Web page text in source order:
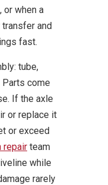
or when a
and
fast.
tube,
Parts come
If the axle
or replace it
or exceed
repair team
while
rarely